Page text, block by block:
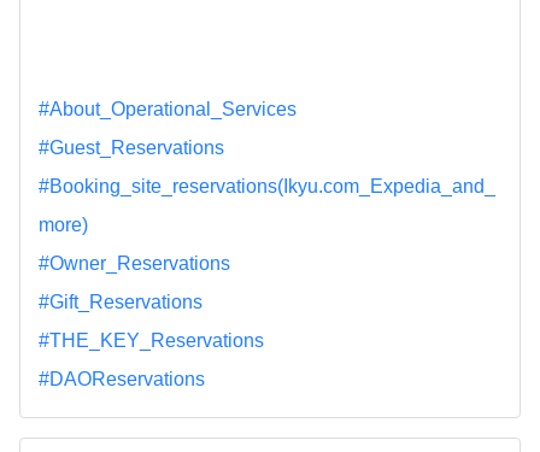
#About_Operational_Services
#Guest_Reservations
#Booking_site_reservations(Ikyu.com_Expedia_and_
more)
#Owner_Reservations
#Gift_Reservations
#THE_KEY_Reservations
#DAOReservations